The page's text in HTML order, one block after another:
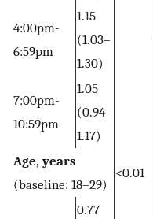
4:00pm-
6:59pm
1.15
(1.03–
1.30)
7:00pm-
10:59pm
1.05
(0.94–
1.17)
Age, years
(baseline: 18–29)
<0.01
0.77